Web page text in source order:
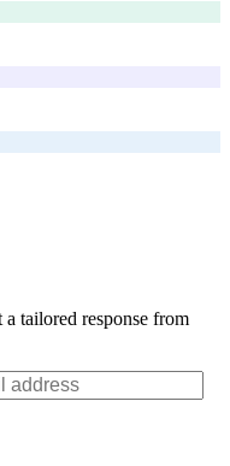
a tailored response from